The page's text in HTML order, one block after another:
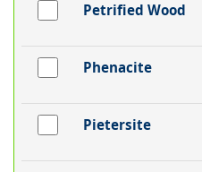
Petrified Wood
Phenacite
Pietersite